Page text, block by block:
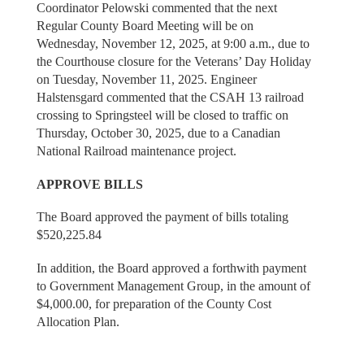
Coordinator Pelowski commented that the next
Regular County Board Meeting will be on
Wednesday, November 12, 2025, at 9:00 a.m., due to
the Courthouse closure for the Veterans’ Day Holiday
on Tuesday, November 11, 2025. Engineer
Halstensgard commented that the CSAH 13 railroad
crossing to Springsteel will be closed to traffic on
Thursday, October 30, 2025, due to a Canadian
National Railroad maintenance project.
APPROVE BILLS
The Board approved the payment of bills totaling
$520,225.84
In addition, the Board approved a forthwith payment
to Government Management Group, in the amount of
$4,000.00, for preparation of the County Cost
Allocation Plan.